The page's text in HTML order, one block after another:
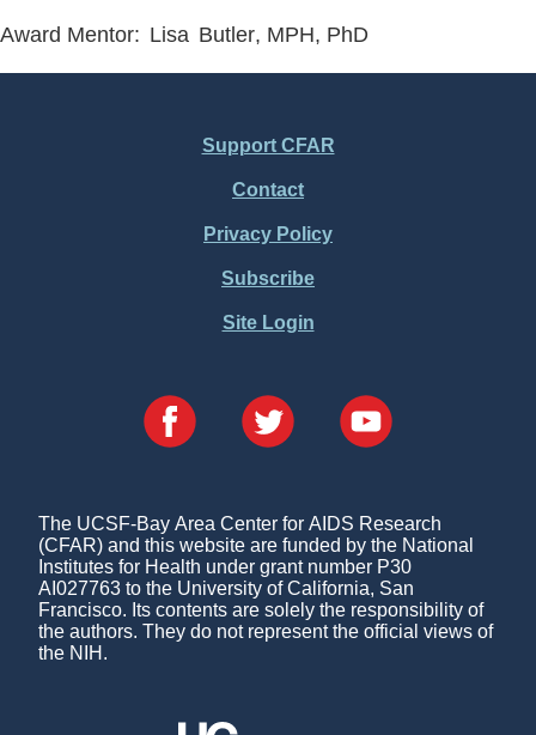
Award Mentor: Lisa Butler, MPH, PhD
Support CFAR
Contact
Privacy Policy
Subscribe
Site Login
The UCSF-Bay Area Center for AIDS Research
(CFAR) and this website are funded by the National
Institutes for Health under grant number P30
AI027763 to the University of California, San
Francisco. Its contents are solely the responsibility of
the authors. They do not represent the official views of
the NIH.